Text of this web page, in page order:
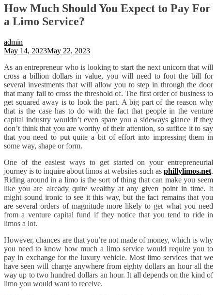
How Much Should You Expect to Pay For
a Limo Service?
admin
May 14, 2023May 22, 2023
As an entrepreneur who is looking to start the next unicorn that will
cross a billion dollars in value, you will need to foot the bill for
several investments that will allow you to step in through the door
that many fail to cross the threshold of. The first order of business to
get squared away is to look the part. A big part of the reason why
that is the case has to do with the fact that people in the venture
capital industry wouldn’t even spare you a sideways glance if they
don’t think that you are worthy of their attention, so suffice it to say
that you need to put quite a bit of effort into impressing them in
some way, shape or form.
One of the easiest ways to get started on your entrepreneurial
journey is to inquire about limos at websites such as phillylimos.net.
Riding around in a limo is the sort of thing that can make you seem
like you are already quite wealthy at any given point in time. It
might sound ironic to see it this way, but the fact remains that you
are several orders of magnitude more likely to get what you need
from a venture capital fund if they notice that you tend to ride in
limos a lot.
However, chances are that you’re not made of money, which is why
you need to know how much a limo service would require you to
pay in exchange for the luxury vehicle. Most limo services that we
have seen will charge anywhere from eighty dollars an hour all the
way up to two hundred dollars an hour. It all depends on the kind of
limo you would want to receive.